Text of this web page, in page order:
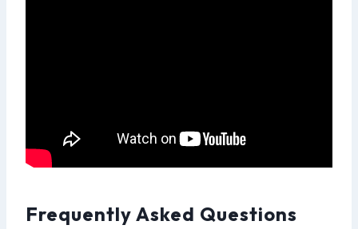
Frequently Asked Questions